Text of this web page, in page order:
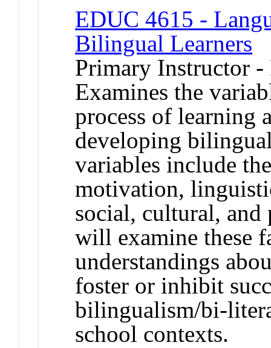
EDUC 4615 -
Bilingual Learners
Primary Instructor -
Examines the
process of learning
developing
variables include
motivation,
social, cultural, and
will examine these
understandings
foster or inhibit
bilingualism/bi-
school contexts.